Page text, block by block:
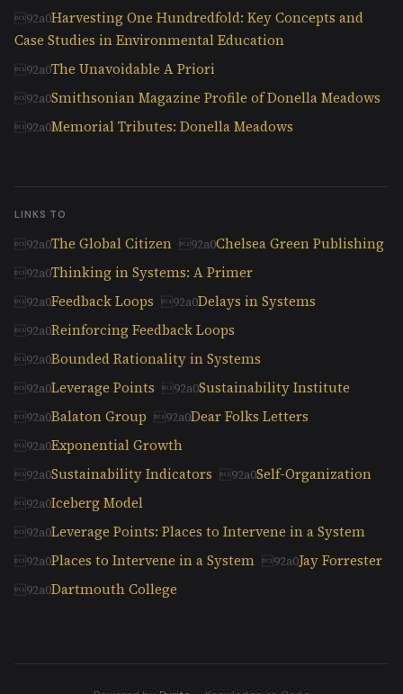
Harvesting One Hundredfold: Key Concepts and
Case Studies in Environmental Education
The Unavoidable A Priori
Smithsonian Magazine Profile of Donella Meadows
Memorial Tributes: Donella Meadows
LINKS TO
The Global Citizen
Chelsea Green Publishing
Thinking in Systems: A Primer
Feedback Loops
Delays in Systems
Reinforcing Feedback Loops
Bounded Rationality in Systems
Leverage Points
Sustainability Institute
Balaton Group
Dear Folks Letters
Exponential Growth
Sustainability Indicators
Self-Organization
Iceberg Model
Leverage Points: Places to Intervene in a System
Places to Intervene in a System
Jay Forrester
Dartmouth College